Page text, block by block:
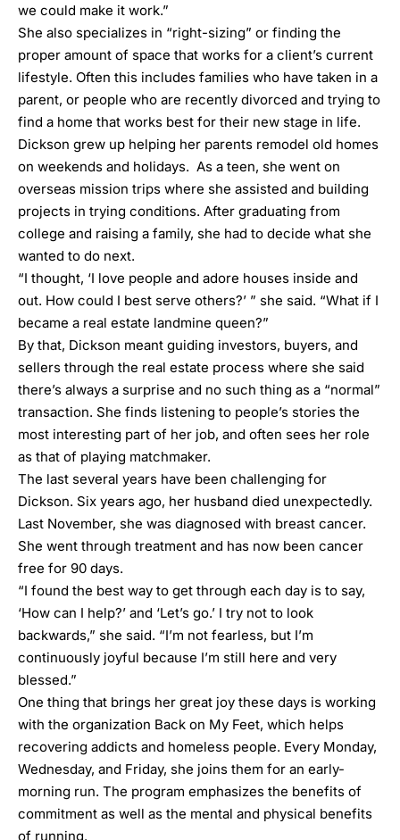
we could make it work.”
She also specializes in “right-sizing” or finding the
proper amount of space that works for a client’s current
lifestyle. Often this includes families who have taken in a
parent, or people who are recently divorced and trying to
find a home that works best for their new stage in life.
Dickson grew up helping her parents remodel old homes
on weekends and holidays. As a teen, she went on
overseas mission trips where she assisted and building
projects in trying conditions. After graduating from
college and raising a family, she had to decide what she
wanted to do next.
“I thought, ‘I love people and adore houses inside and
out. How could I best serve others?’ ” she said. “What if I
became a real estate landmine queen?”
By that, Dickson meant guiding investors, buyers, and
sellers through the real estate process where she said
there’s always a surprise and no such thing as a “normal”
transaction. She finds listening to people’s stories the
most interesting part of her job, and often sees her role
as that of playing matchmaker.
The last several years have been challenging for
Dickson. Six years ago, her husband died unexpectedly.
Last November, she was diagnosed with breast cancer.
She went through treatment and has now been cancer
free for 90 days.
“I found the best way to get through each day is to say,
‘How can I help?’ and ‘Let’s go.’ I try not to look
backwards,” she said. “I’m not fearless, but I’m
continuously joyful because I’m still here and very
blessed.”
One thing that brings her great joy these days is working
with the organization Back on My Feet, which helps
recovering addicts and homeless people. Every Monday,
Wednesday, and Friday, she joins them for an early-
morning run. The program emphasizes the benefits of
commitment as well as the mental and physical benefits
of running.